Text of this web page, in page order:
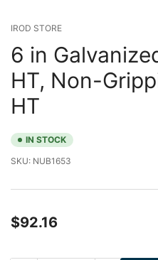
1
gallery
2
IROD STORE
6 in
HT, Non-
HT
IN STOCK
SKU: NUB1653
Regular
$92.16